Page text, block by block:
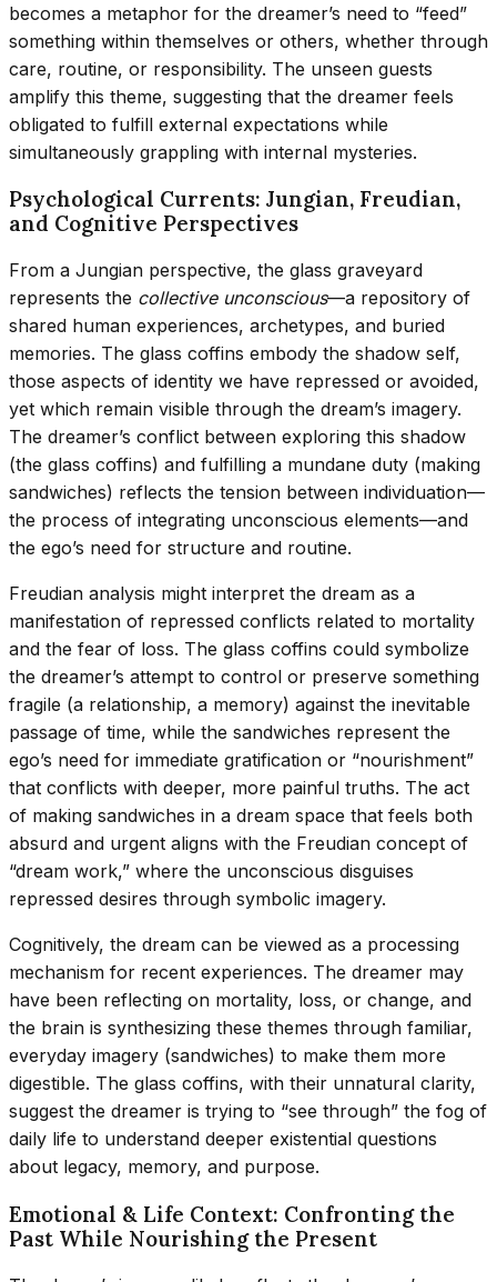
becomes a metaphor for the dreamer’s need to “feed”
something within themselves or others, whether through
care, routine, or responsibility. The unseen guests
amplify this theme, suggesting that the dreamer feels
obligated to fulfill external expectations while
simultaneously grappling with internal mysteries.
Psychological Currents: Jungian, Freudian,
and Cognitive Perspectives
From a Jungian perspective, the glass graveyard
represents the collective unconscious—a repository of
shared human experiences, archetypes, and buried
memories. The glass coffins embody the shadow self,
those aspects of identity we have repressed or avoided,
yet which remain visible through the dream’s imagery.
The dreamer’s conflict between exploring this shadow
(the glass coffins) and fulfilling a mundane duty (making
sandwiches) reflects the tension between individuation—
the process of integrating unconscious elements—and
the ego’s need for structure and routine.
Freudian analysis might interpret the dream as a
manifestation of repressed conflicts related to mortality
and the fear of loss. The glass coffins could symbolize
the dreamer’s attempt to control or preserve something
fragile (a relationship, a memory) against the inevitable
passage of time, while the sandwiches represent the
ego’s need for immediate gratification or “nourishment”
that conflicts with deeper, more painful truths. The act
of making sandwiches in a dream space that feels both
absurd and urgent aligns with the Freudian concept of
“dream work,” where the unconscious disguises
repressed desires through symbolic imagery.
Cognitively, the dream can be viewed as a processing
mechanism for recent experiences. The dreamer may
have been reflecting on mortality, loss, or change, and
the brain is synthesizing these themes through familiar,
everyday imagery (sandwiches) to make them more
digestible. The glass coffins, with their unnatural clarity,
suggest the dreamer is trying to “see through” the fog of
daily life to understand deeper existential questions
about legacy, memory, and purpose.
Emotional & Life Context: Confronting the
Past While Nourishing the Present